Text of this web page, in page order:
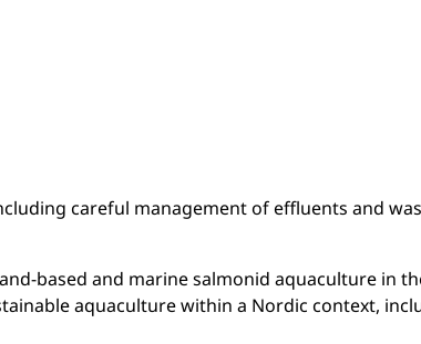
careful management of effluents and
based and marine salmonid aquaculture in
aquaculture within a Nordic context,